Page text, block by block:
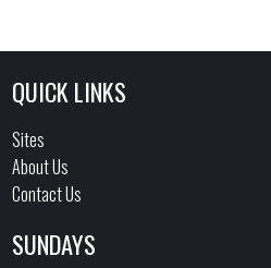
QUICK LINKS
Sites
About Us
Contact Us
SUNDAYS